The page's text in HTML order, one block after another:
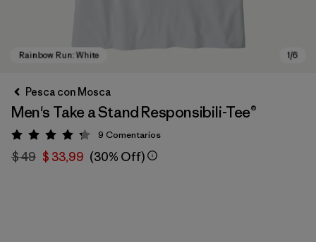
Pesca con Mosca
Men's Take a Stand Responsibili-Tee®
Valoración: 4.2 / 5
9 Comentarios
$ 49 $ 33,99 (30% Off)